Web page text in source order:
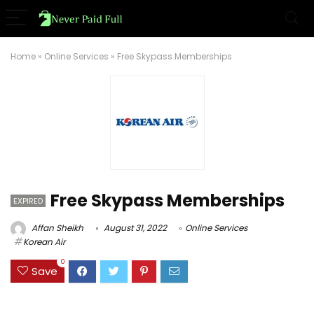
Home » Online Services » Free Skypass Memberships
EXPIRED Free Skypass Memberships
Affan Sheikh August 31, 2022
Online Services
Korean Air
Save
0